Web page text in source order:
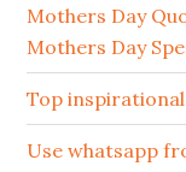
Mothers Day
Mothers Day
Top
Use whatsapp